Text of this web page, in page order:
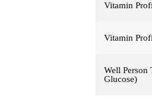
Vitamin
Vitamin
Well
Glucose)